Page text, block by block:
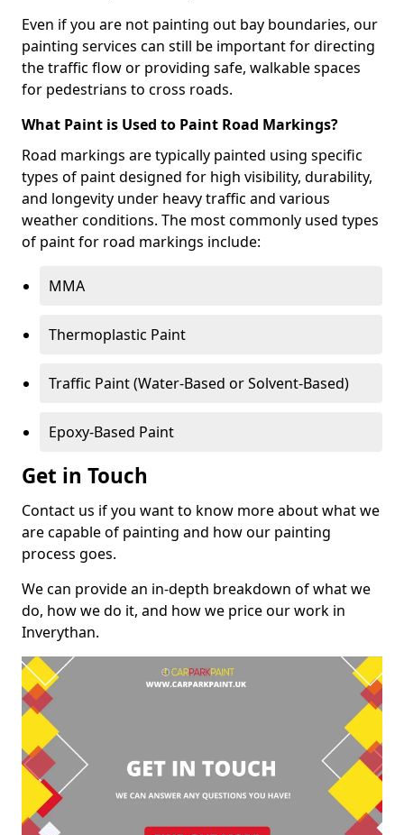
Even if you are not painting out bay boundaries, our
painting services can still be important for directing
the traffic flow or providing safe, walkable spaces
for pedestrians to cross roads.
What Paint is Used to Paint Road Markings?
Road markings are typically painted using specific
types of paint designed for high visibility, durability,
and longevity under heavy traffic and various
weather conditions. The most commonly used types
of paint for road markings include:
MMA
Thermoplastic Paint
Traffic Paint (Water-Based or Solvent-Based)
Epoxy-Based Paint
Get in Touch
Contact us if you want to know more about what we
are capable of painting and how our painting
process goes.
We can provide an in-depth breakdown of what we
do, how we do it, and how we price our work in
Inverythan.